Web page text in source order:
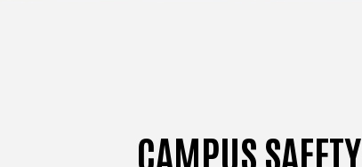
CAMPUS SAFETY